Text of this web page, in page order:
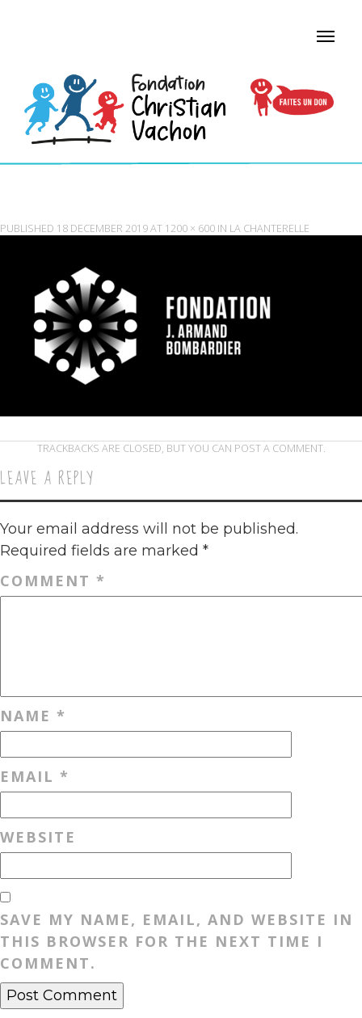
PUBLISHED 18 DECEMBER 2019AT 1200 × 600 IN LA CHANTERELLE
TRACKBACKS ARE CLOSED, BUT YOU CAN POST A COMMENT.
LEAVE A REPLY
Your email address will not be published.
Required fields are marked *
COMMENT *
NAME *
EMAIL *
WEBSITE
SAVE MY NAME, EMAIL, AND WEBSITE IN
THIS BROWSER FOR THE NEXT TIME I
COMMENT.